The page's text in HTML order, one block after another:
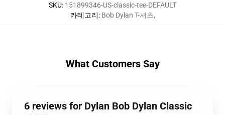
SKU: 151899346-US-classic-tee-DEFAULT
카테고리: Bob Dylan T-셔츠,
What Customers Say
6 reviews for Dylan Bob Dylan Classic